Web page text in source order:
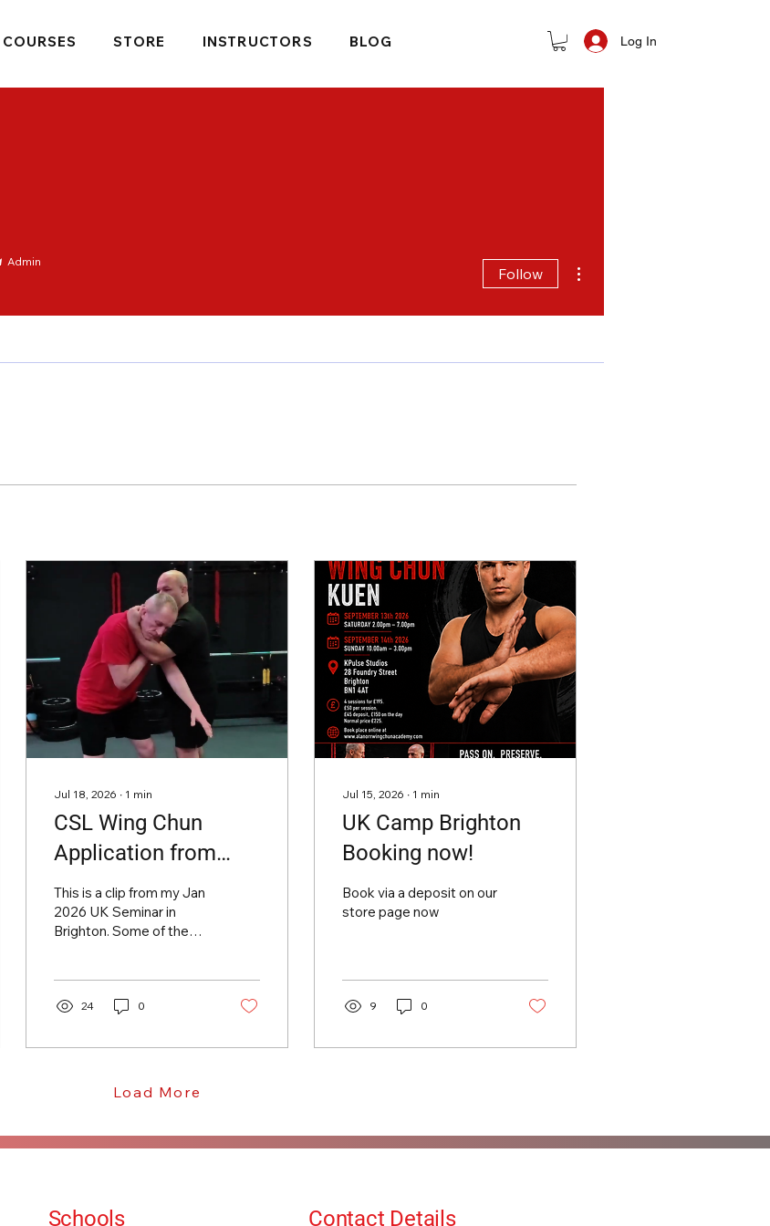
COURSES STORE INSTRUCTORS BLOG Log In
Admin
Follow
Jul 18, 2026 ∙ 1 min
CSL Wing Chun
Application from
Alan Orr UK Seminar
2026 Jan
This is a clip from my Jan
2026 UK Seminar in
Brighton. Some of the
in Brighton in September!
24 0
Jul 15, 2026 ∙ 1 min
UK Camp Brighton
Booking now!
Book via a deposit on our
store page now
9 0
Load More
Schools Contact Details